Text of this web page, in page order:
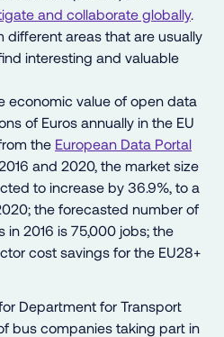
and collaborate globally.
different areas that are usually
interesting and valuable
economic value of open data
of Euros annually in the EU
the European Data Portal
and 2020, the market size
to increase by 36.9%, to a
the forecasted number of
2016 is 75,000 jobs; the
cost savings for the EU28+
Department for Transport
bus companies taking part in